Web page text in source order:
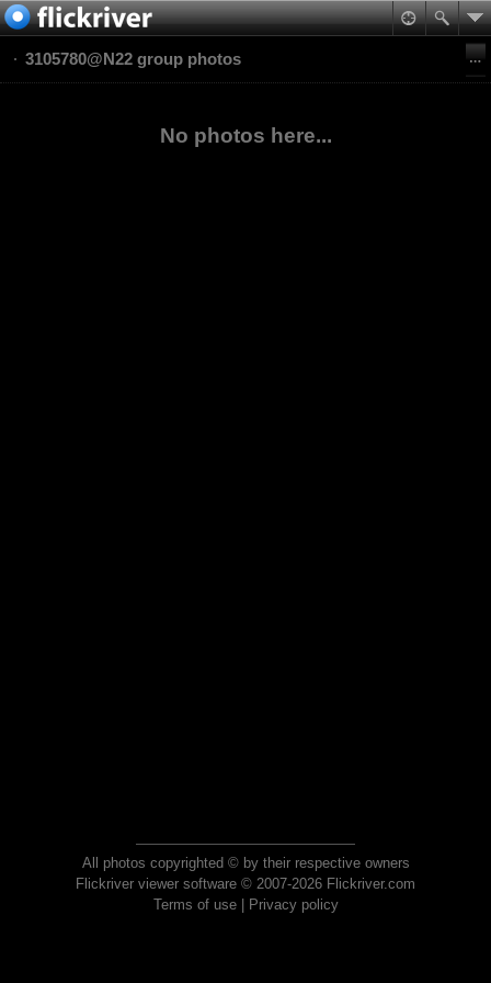
3105780@N22 group photos
No photos here...
All photos copyrighted © by their respective owners
Flickriver viewer software © 2007-2026 Flickriver.com
Terms of use| Privacy policy